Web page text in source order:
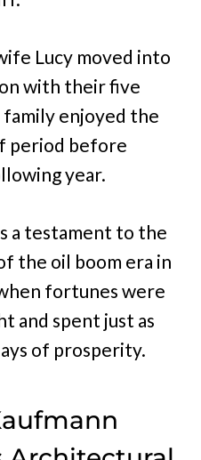
Lucy moved into
with their five
enjoyed the
period before
year.
a testament to the
the oil boom era in
fortunes were
and spent just as
of prosperity.